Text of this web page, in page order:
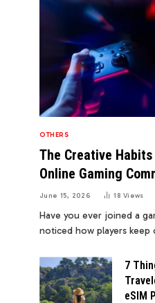
OTHERS
The Creative
Online Gaming
June 15, 2026 18Views
Have you ever joined a
noticed how players
7
eSIM